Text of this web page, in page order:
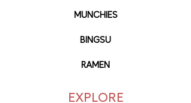
MUNCHIES
BINGSU
RAMEN
EXPLORE